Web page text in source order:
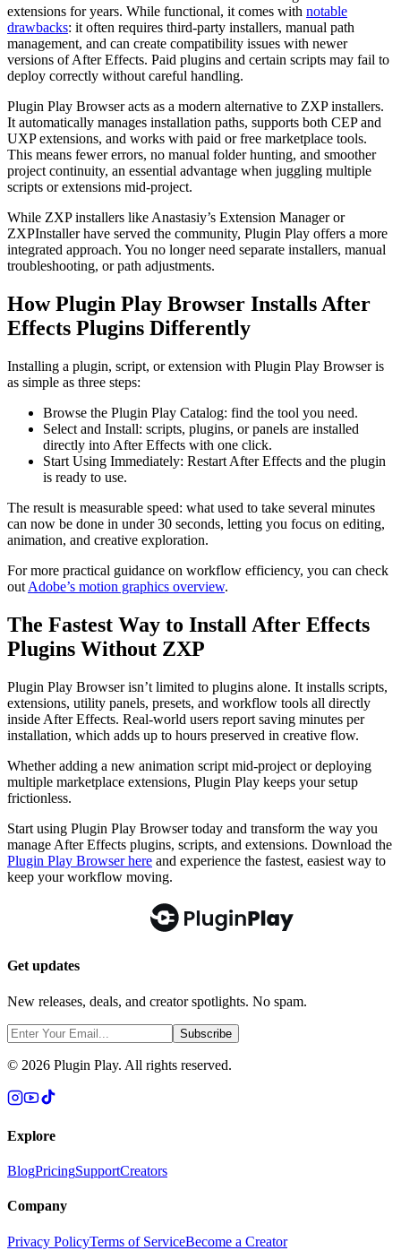
extensions for years. While functional, it comes with notable
drawbacks: it often requires third-party installers, manual path
management, and can create compatibility issues with newer
versions of After Effects. Paid plugins and certain scripts may fail to
deploy correctly without careful handling.
Plugin Play Browser acts as a modern alternative to ZXP installers.
It automatically manages installation paths, supports both CEP and
UXP extensions, and works with paid or free marketplace tools.
This means fewer errors, no manual folder hunting, and smoother
project continuity, an essential advantage when juggling multiple
scripts or extensions mid-project.
While ZXP installers like Anastasiy’s Extension Manager or
ZXPInstaller have served the community, Plugin Play offers a more
integrated approach. You no longer need separate installers, manual
troubleshooting, or path adjustments.
How Plugin Play Browser Installs After
Effects Plugins Differently
Installing a plugin, script, or extension with Plugin Play Browser is
as simple as three steps:
Browse the Plugin Play Catalog: find the tool you need.
Select and Install: scripts, plugins, or panels are installed
directly into After Effects with one click.
Start Using Immediately: Restart After Effects and the plugin
is ready to use.
The result is measurable speed: what used to take several minutes
can now be done in under 30 seconds, letting you focus on editing,
animation, and creative exploration.
For more practical guidance on workflow efficiency, you can check
out Adobe’s motion graphics overview.
The Fastest Way to Install After Effects
Plugins Without ZXP
Plugin Play Browser isn’t limited to plugins alone. It installs scripts,
extensions, utility panels, presets, and workflow tools all directly
inside After Effects. Real-world users report saving minutes per
installation, which adds up to hours preserved in creative flow.
Whether adding a new animation script mid-project or deploying
multiple marketplace extensions, Plugin Play keeps your setup
frictionless.
Start using Plugin Play Browser today and transform the way you
manage After Effects plugins, scripts, and extensions. Download the
Plugin Play Browser here and experience the fastest, easiest way to
keep your workflow moving.
Get updates
New releases, deals, and creator spotlights. No spam.
Subscribe
© 2026 Plugin Play. All rights reserved.
Explore
BlogPricingSupportCreators
Company
Privacy PolicyTerms of ServiceBecome a Creator